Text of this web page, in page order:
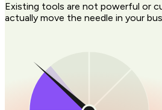
Existing tools are not powerful or
actually move the needle in your